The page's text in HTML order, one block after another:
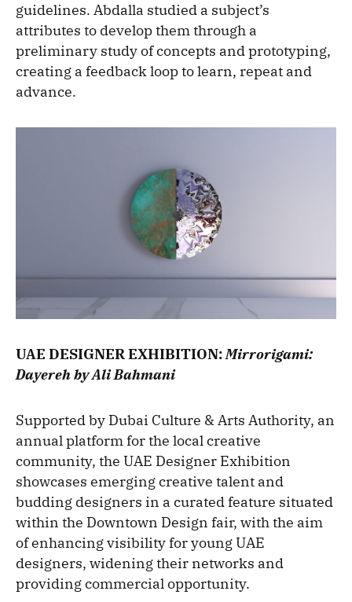
guidelines. Abdalla studied a subject’s
attributes to develop them through a
preliminary study of concepts and prototyping,
creating a feedback loop to learn, repeat and
advance.
UAE DESIGNER EXHIBITION:Mirrorigami:
Dayereh by Ali Bahmani
Supported by Dubai Culture & Arts Authority, an
annual platform for the local creative
community, the UAE Designer Exhibition
showcases emerging creative talent and
budding designers in a curated feature situated
within the Downtown Design fair, with the aim
of enhancing visibility for young UAE
designers, widening their networks and
providing commercial opportunity.